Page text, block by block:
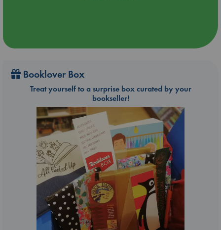
Booklover Box
Treat yourself to a surprise box curated by your
bookseller!